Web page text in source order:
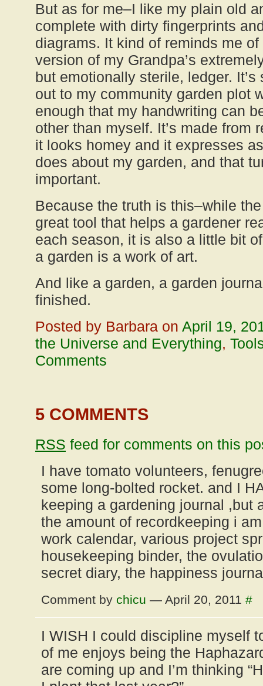
But as for me–I like my plain old
complete with dirty fingerprints
diagrams. It kind of reminds me
version of my Grandpa’s
but emotionally sterile, ledger.
out to my community garden plot
enough that my handwriting can
other than myself. It’s made from
it looks homey and it expresses
does about my garden, and that
important.
Because the truth is this–while
great tool that helps a gardener
each season, it is also a little bit
a garden is a work of art.
And like a garden, a garden
finished.
Posted by Barbara on April 19,
the Universe and Everything,
Comments
5 COMMENTS
RSS feed for comments on this
I have tomato volunteers,
some long-bolted rocket. and I
keeping a gardening journal ,but
the amount of recordkeeping i
work calendar, various project
housekeeping binder, the
secret diary, the happiness
Comment by chicu — April 20, 2011 #
I WISH I could discipline myself
of me enjoys being the
are coming up and I’m thinking